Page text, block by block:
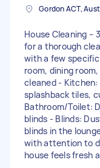
Gordon ACT,
House Cleaning –
for a thorough
with a few
room, dining
cleaned - Kitchen:
splashback tiles,
Bathroom/Toilet:
blinds - Blinds:
blinds in the
with attention to
house feels fresh